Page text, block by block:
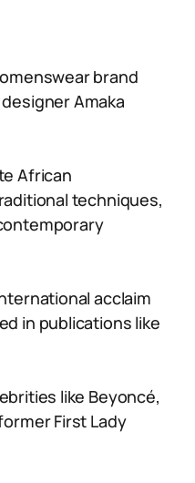
brand
Amaka
African
techniques,
acclaim
in publications like
like Beyoncé,
First Lady